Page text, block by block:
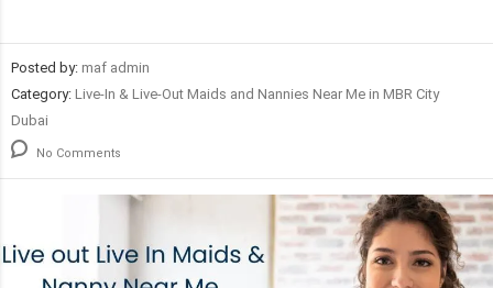
Posted by: maf admin
Category: Live-In & Live-Out Maids and Nannies Near Me in MBR City
Dubai
No Comments